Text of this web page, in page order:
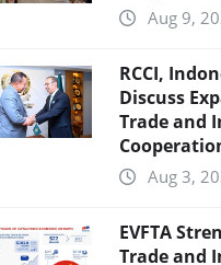
Aug 9,
RCCI,
Discuss
Trade and
Aug 3,
EVFTA
Trade and